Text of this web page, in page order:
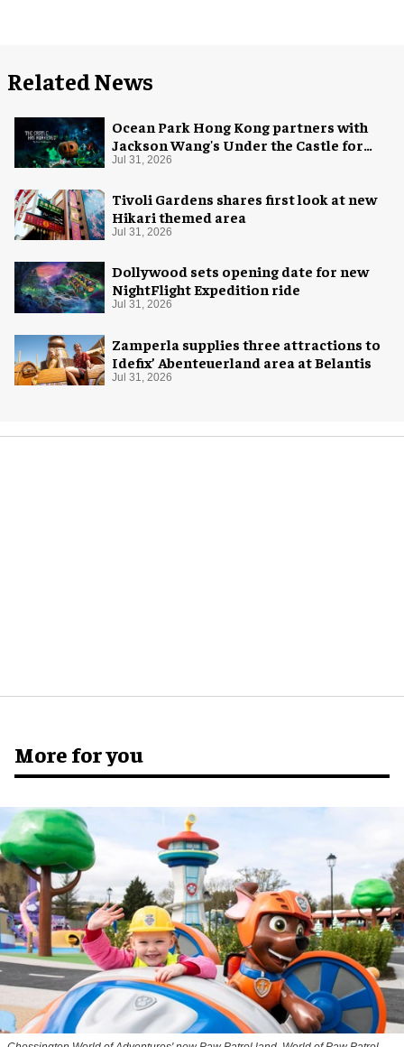
Related News
Ocean Park Hong Kong partners with
Jackson Wang's Under the Castle for
Halloween
Jul 31, 2026
Tivoli Gardens shares first look at new
Hikari themed area
Jul 31, 2026
Dollywood sets opening date for new
NightFlight Expedition ride
Jul 31, 2026
Zamperla supplies three attractions to
Idefix’ Abenteuerland area at Belantis
Jul 31, 2026
More for you